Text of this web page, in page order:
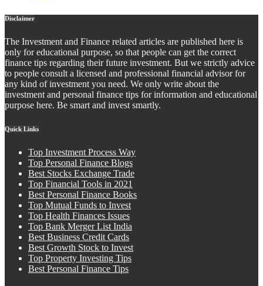
Disclaimer
The Investment and Finance related articles are published here is
only for educational purpose, so that people can get the correct
finance tips regarding their future investment. But we strictly advice
to people consult a licensed and professional financial advisor for
any kind of investment you need. We only write about the
investment and personal finance tips for information and educational
purpose here. Be smart and invest smartly.
Quick Links
Top Investment Process Way
Top Personal Finance Blogs
Best Stocks Exchange Trade
Top Financial Tools in 2021
Best Personal Finance Books
Top Mutual Funds to Invest
Top Health Finances Issues
Top Bank Merger List India
Best Business Credit Cards
Best Growth Stock to Invest
Top Property Investing Tips
Best Personal Finance Tips